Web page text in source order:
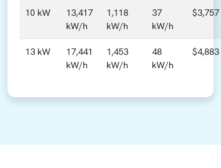
10 kW
13,417
kW/h
1,118
kW/h
37
kW/h
$3,757
13 kW
17,441
kW/h
1,453
kW/h
48
kW/h
$4,883